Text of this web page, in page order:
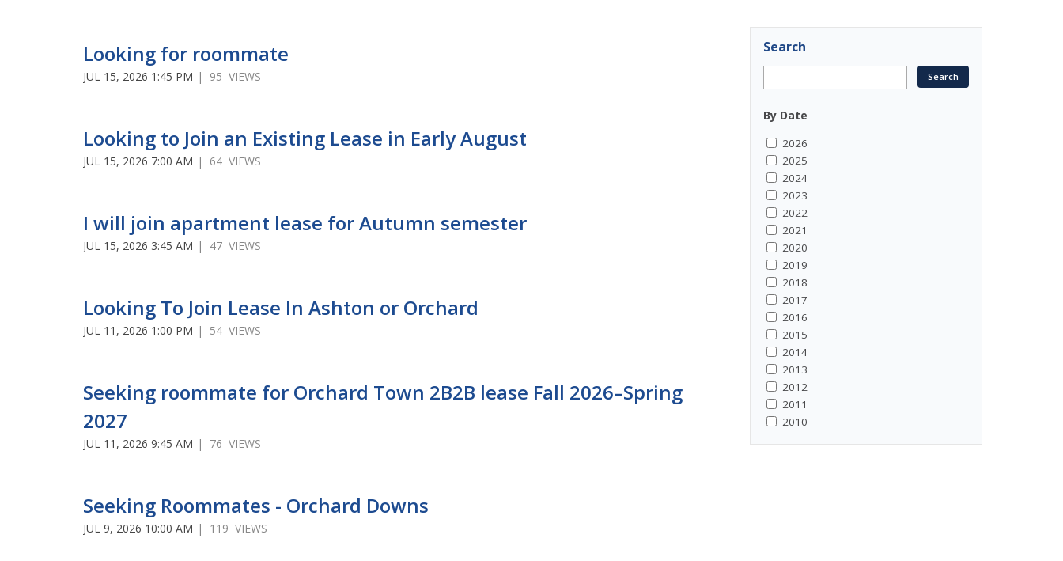
Looking for roommate
JUL 15, 2026 1:45 PM | 95 VIEWS
Looking to Join an Existing Lease in Early August
JUL 15, 2026 7:00 AM | 64 VIEWS
I will join apartment lease for Autumn semester
JUL 15, 2026 3:45 AM | 47 VIEWS
Looking To Join Lease In Ashton or Orchard
JUL 11, 2026 1:00 PM | 54 VIEWS
Seeking roommate for Orchard Town 2B2B lease Fall 2026–Spring
2027
JUL 11, 2026 9:45 AM | 76 VIEWS
Seeking Roommates - Orchard Downs
JUL 9, 2026 10:00 AM | 119 VIEWS
Search
By Date
2026
2025
2024
2023
2022
2021
2020
2019
2018
2017
2016
2015
2014
2013
2012
2011
2010